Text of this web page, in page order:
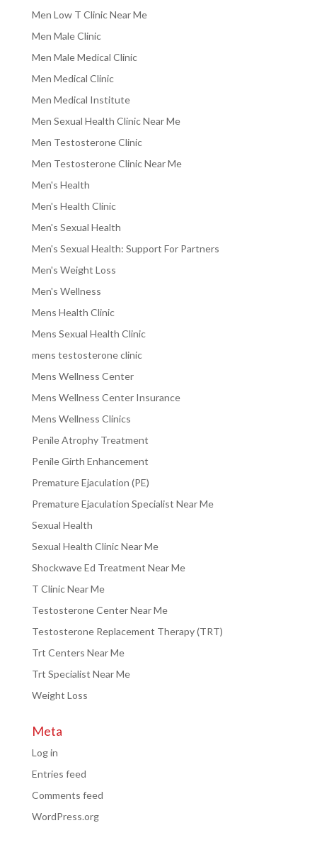
Men Low T Clinic Near Me
Men Male Clinic
Men Male Medical Clinic
Men Medical Clinic
Men Medical Institute
Men Sexual Health Clinic Near Me
Men Testosterone Clinic
Men Testosterone Clinic Near Me
Men's Health
Men's Health Clinic
Men's Sexual Health
Men's Sexual Health: Support For Partners
Men's Weight Loss
Men's Wellness
Mens Health Clinic
Mens Sexual Health Clinic
mens testosterone clinic
Mens Wellness Center
Mens Wellness Center Insurance
Mens Wellness Clinics
Penile Atrophy Treatment
Penile Girth Enhancement
Premature Ejaculation (PE)
Premature Ejaculation Specialist Near Me
Sexual Health
Sexual Health Clinic Near Me
Shockwave Ed Treatment Near Me
T Clinic Near Me
Testosterone Center Near Me
Testosterone Replacement Therapy (TRT)
Trt Centers Near Me
Trt Specialist Near Me
Weight Loss
Meta
Log in
Entries feed
Comments feed
WordPress.org